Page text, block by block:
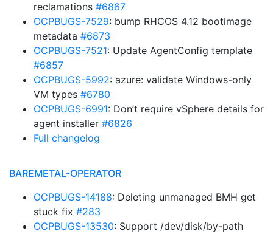
reclamations #6867
OCPBUGS-7529: bump RHCOS 4.12 bootimage
metadata #6873
OCPBUGS-7521: Update AgentConfig template
#6857
OCPBUGS-5992: azure: validate Windows-only
VM types #6780
OCPBUGS-6991: Don’t require vSphere details for
agent installer #6826
Full changelog
BAREMETAL-OPERATOR
OCPBUGS-14188: Deleting unmanaged BMH get
stuck fix #283
OCPBUGS-13530: Support /dev/disk/by-path